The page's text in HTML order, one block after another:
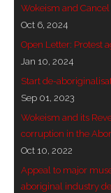
- Croatian
- On the Edge
Tai Chi
- Cameron
Milikapiti
Wokeism and
Oct 6, 2024
Open Letter: Protest
Jan 10, 2024
Start de-
Sep 01, 2023
Wokeism and its
corruption in the
Oct 10, 2022
Appeal to major
aboriginal industry